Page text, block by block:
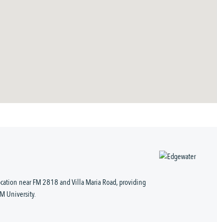
near FM 2818 and Villa Maria Road, providing
University.